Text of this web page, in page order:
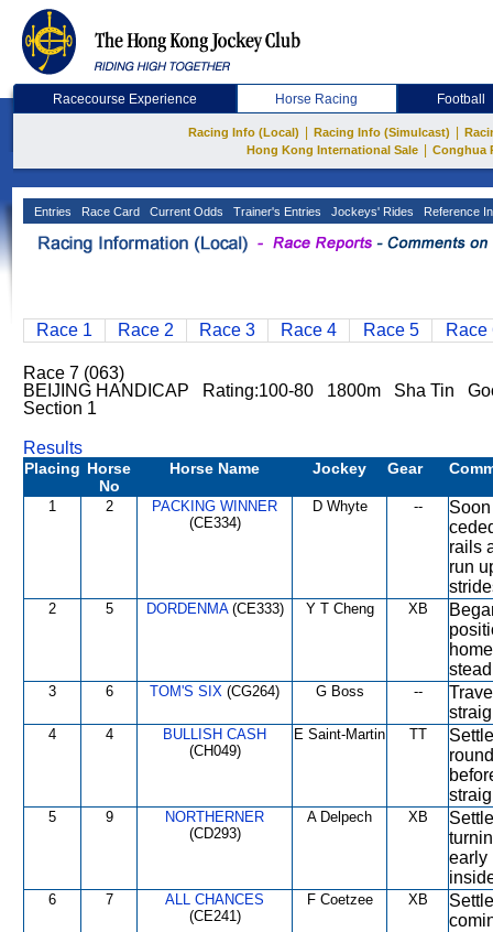
Racecourse Experience Horse Racing Football
Racing Info (Local) Racing Info (Simulcast)
Hong Kong International Sale
Conghua
Entries Race Card Current Odds Trainer's Entries Jockeys' Rides Reference
Race 1 Race 2 Race 3 Race 4 Race 5 Race
Race 7 (063)
BEIJING HANDICAP Rating:100-80 1800m Sha Tin
Section 1
Results
Placing Horse
No
Horse Name Jockey Gear
1 2
PACKING WINNER
(CE334)
D Whyte --
rails
run
2 5 DORDENMA(CE333) Y T Cheng XB
3 6 TOM'S SIX (CG264) G Boss --
4 4
BULLISH CASH
(CH049)
E Saint-Martin TT
5 9
NORTHERNER
(CD293)
A Delpech XB
early
6 7
ALL CHANCES
(CE241)
F Coetzee XB